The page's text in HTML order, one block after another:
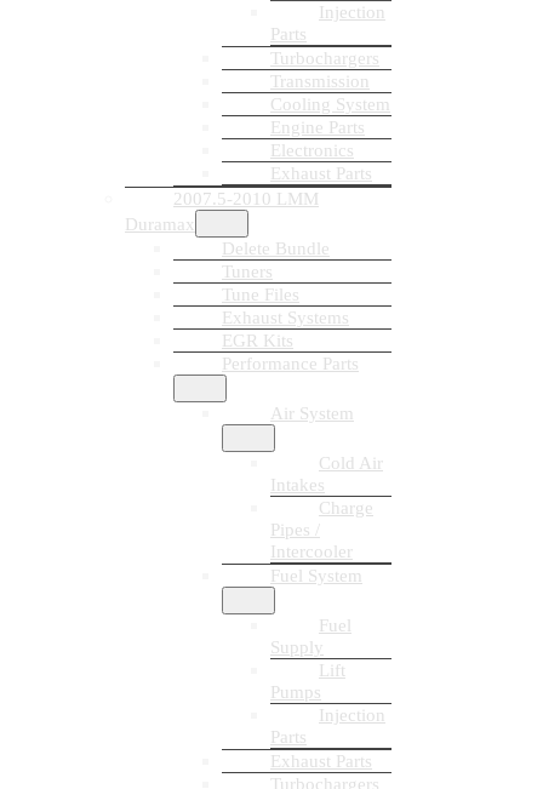
Injection
Parts
Turbochargers
Transmission
Cooling System
Engine Parts
Electronics
Exhaust Parts
2007.5-2010 LMM
Duramax
Delete Bundle
Tuners
Tune Files
Exhaust Systems
EGR Kits
Performance Parts
Air System
Cold Air
Intakes
Charge
Pipes /
Intercooler
Fuel System
Fuel
Supply
Lift
Pumps
Injection
Parts
Exhaust Parts
Turbochargers